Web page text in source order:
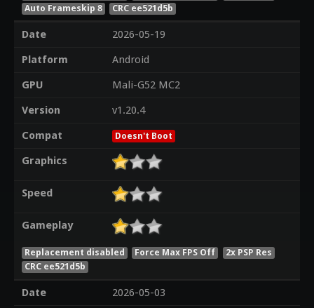
Auto Frameskip 8
CRC ee521d5b
Date
2026-05-19
Platform
Android
GPU
Mali-G52 MC2
Version
v1.20.4
Compat
Doesn't Boot
Graphics
Speed
Gameplay
Replacement disabled Force Max FPS Off
2x PSP Res
CRC ee521d5b
Date
2026-05-03